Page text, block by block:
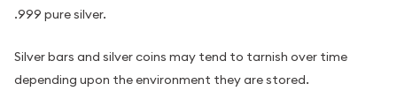
.999 pure silver.
Silver bars and silver coins may tend to tarnish over time
depending upon the environment they are stored.